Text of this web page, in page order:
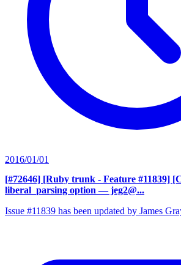
2016/01/01
[#72646] [Ruby trunk - Feature #11839]
liberal_parsing option — jeg2@...
Issue #11839 has been updated by James